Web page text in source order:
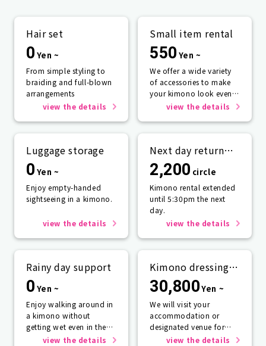
Hair set
0 Yen ~
From simple styling to
braiding and full-blown
arrangements
view the details
Small item rental
550 Yen ~
We offer a wide variety
of accessories to make
your kimono look even
more beautiful.
view the details
Luggage storage
0 Yen ~
Enjoy empty-handed
sightseeing in a kimono.
view the details
Next day return
plan
2,200 circle
Kimono rental extended
until 5:30pm the next
day.
view the details
Rainy day support
0 Yen ~
Enjoy walking around in
a kimono without
getting wet even in the
rain☂️view the details
Kimono dressing
service
30,800Yen ~
We will visit your
accommodation or
designated venue for
one person or more.
view the details